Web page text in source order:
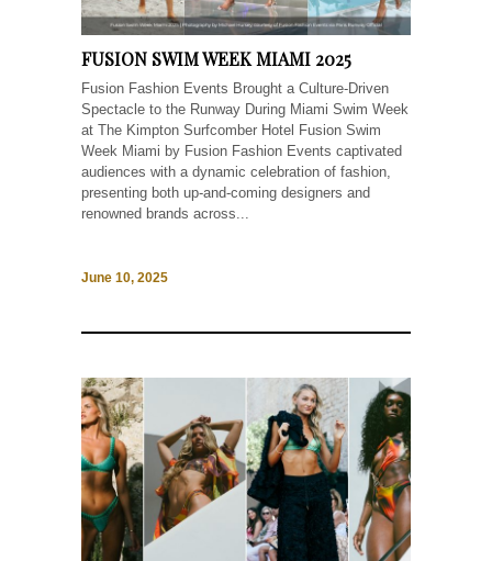
FUSION SWIM WEEK MIAMI 2025
Fusion Fashion Events Brought a Culture-Driven
Spectacle to the Runway During Miami Swim Week
at The Kimpton Surfcomber Hotel Fusion Swim
Week Miami by Fusion Fashion Events captivated
audiences with a dynamic celebration of fashion,
presenting both up-and-coming designers and
renowned brands across...
June 10, 2025